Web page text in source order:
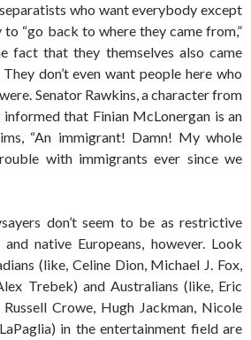
who want everybody except
“go back to where they came from,”
fact that they themselves also came
don’t even want people here who
Senator Rawkins, a character from
informed that Finian McLonergan is an
“An immigrant! Damn! My whole
with immigrants ever since we
don’t seem to be as restrictive
native Europeans, however. Look
(like, Celine Dion, Michael J. Fox,
Trebek) and Australians (like, Eric
Crowe, Hugh Jackman, Nicole
in the entertainment field are